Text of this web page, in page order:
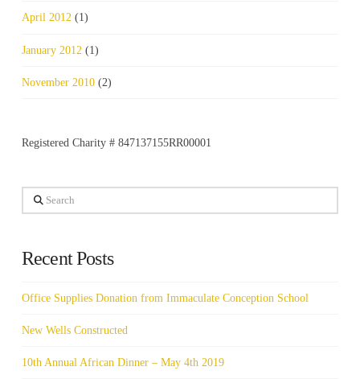
April 2012(1)
January 2012 (1)
November 2010(2)
Registered Charity # 847137155RR00001
Search
Recent Posts
Office Supplies Donation from Immaculate Conception School
New Wells Constructed
10th Annual African Dinner – May 4th 2019